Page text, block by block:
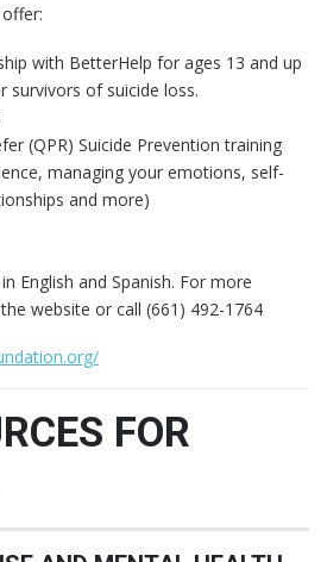
with BetterHelp for ages 13 and up
survivors of suicide loss.
(QPR) Suicide Prevention training
managing your emotions, self-
and more)
English and Spanish. For more
website or call (661) 492-1764
FOR